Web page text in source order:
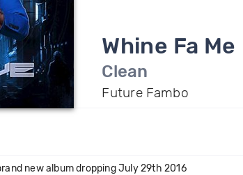
Whine Fa Me
Clean
Future Fambo
new album dropping July 29th 2016